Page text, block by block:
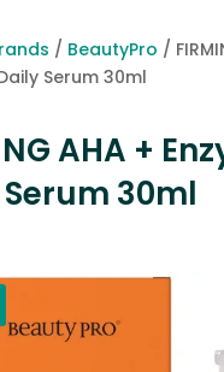
/ BeautyPro /
Serum 30ml
AHA +
30ml